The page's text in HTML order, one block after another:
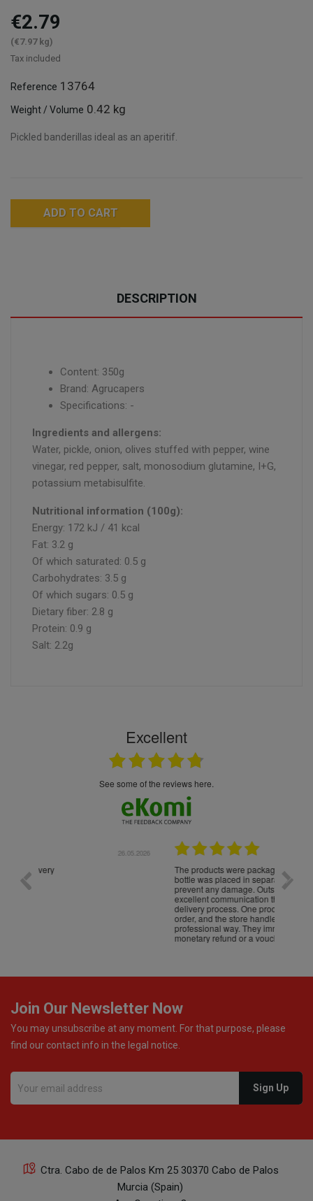
€2.79
(€7.97 kg)
Tax included
Reference 13764
Weight / Volume 0.42 kg
Pickled banderillas ideal as an aperitif.
ADD TO CART
DESCRIPTION
Content: 350g
Brand: Agrucapers
Specifications: -
Ingredients and allergens:
Water, pickle, onion, olives stuffed with pepper, wine
vinegar, red pepper, salt, monosodium glutamine, I+G,
potassium metabisulfite.
Nutritional information (100g):
Energy: 172 kJ / 41 kcal
Fat: 3.2 g
Of which saturated: 0.5 g
Carbohydrates: 3.5 g
Of which sugars: 0.5 g
Dietary fiber: 2.8 g
Protein: 0.9 g
Salt: 2.2g
Excellent
see some of the reviews here.
22.05.2026
The products were packaged exceptionally well — each
bottle was placed in separate protective packaging to
prevent any damage. Outstanding customer service and
excellent communication throughout every stage of the
delivery process. One product was missing from my
order, and the store handled the refund in a truly
professional way. They immediately offered either a
monetary refund or a voucher for future purchases, so I
Join Our Newsletter Now
You may unsubscribe at any moment. For that purpose, please
find our contact info in the legal notice.
Ctra. Cabo de de Palos Km 25 30370 Cabo de Palos
Murcia (Spain)